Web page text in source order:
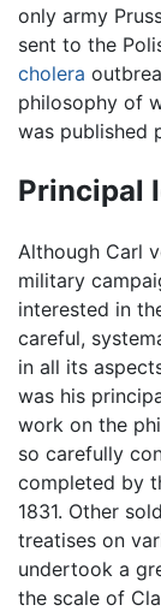
only army
sent to the
cholera
philosophy of
was published
Principal
Although Carl
military
interested in
careful,
in all its
was his
work on the
so carefully
completed by
1831. Other
treatises on
undertook a
the scale of